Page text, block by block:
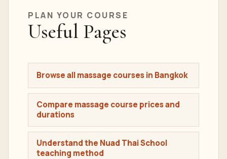
PLAN YOUR COURSE
Useful Pages
Browse all massage courses in Bangkok
Compare massage course prices and
durations
Understand the Nuad Thai School
teaching method